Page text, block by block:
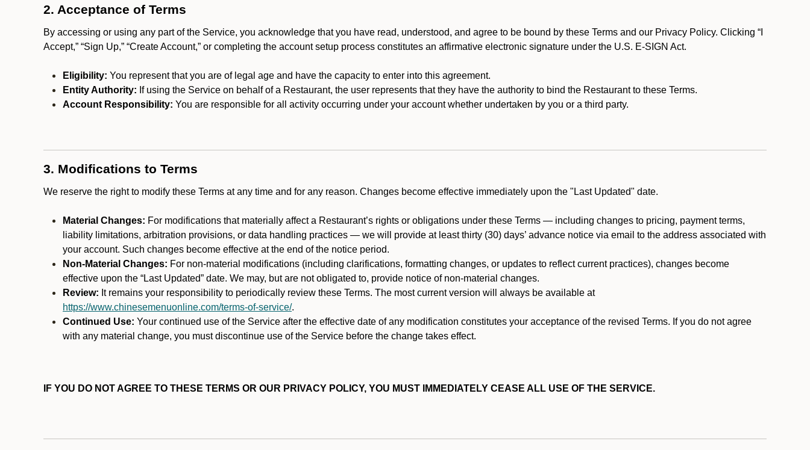
2. Acceptance of Terms
By accessing or using any part of the Service, you acknowledge that you have read, understood, and agree to be bound by these Terms and our Privacy Policy. Clicking “I
Accept,” “Sign Up,” “Create Account,” or completing the account setup process constitutes an affirmative electronic signature under the U.S. E-SIGN Act.
Eligibility: You represent that you are of legal age and have the capacity to enter into this agreement.
Entity Authority: If using the Service on behalf of a Restaurant, the user represents that they have the authority to bind the Restaurant to these Terms.
Account Responsibility: You are responsible for all activity occurring under your account whether undertaken by you or a third party.
3. Modifications to Terms
We reserve the right to modify these Terms at any time and for any reason. Changes become effective immediately upon the "Last Updated" date.
Material Changes: For modifications that materially affect a Restaurant’s rights or obligations under these Terms — including changes to pricing, payment terms,
liability limitations, arbitration provisions, or data handling practices — we will provide at least thirty (30) days’ advance notice via email to the address associated with
your account. Such changes become effective at the end of the notice period.
Non-Material Changes: For non-material modifications (including clarifications, formatting changes, or updates to reflect current practices), changes become
effective upon the “Last Updated” date. We may, but are not obligated to, provide notice of non-material changes.
Review: It remains your responsibility to periodically review these Terms. The most current version will always be available at
https://www.chinesemenuonline.com/terms-of-service/.
Continued Use: Your continued use of the Service after the effective date of any modification constitutes your acceptance of the revised Terms. If you do not agree
with any material change, you must discontinue use of the Service before the change takes effect.
IF YOU DO NOT AGREE TO THESE TERMS OR OUR PRIVACY POLICY, YOU MUST IMMEDIATELY CEASE ALL USE OF THE SERVICE.